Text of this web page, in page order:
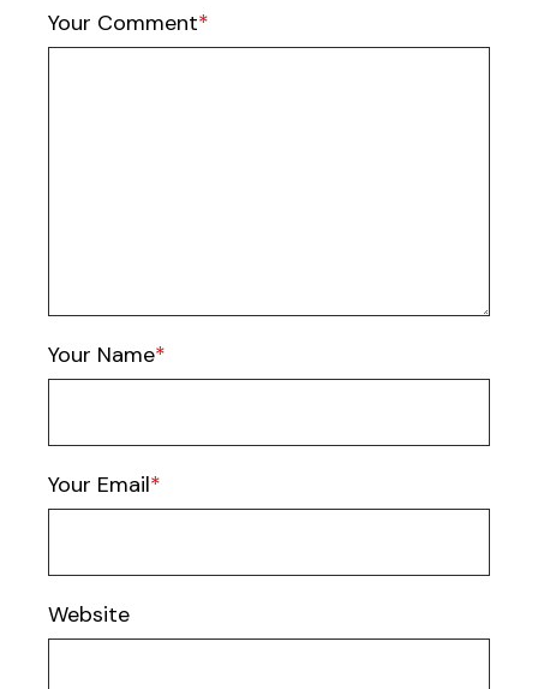
Your Comment
Your Name
Your Email
Website